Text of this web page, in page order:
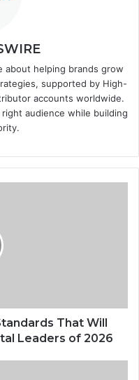
about helping brands grow
supported by High-
accounts worldwide.
audience while building
That Will
Leaders of 2026